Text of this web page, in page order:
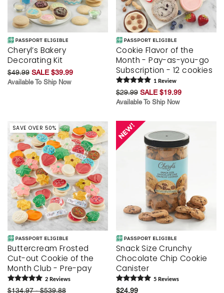
Cheryl’s Bakery
Decorating Kit
$49.99 SALE $39.99
Available To Ship Now
Cookie Flavor of the
Month - Pay-as-you-go
Subscription - 12 cookies
1 Review
$29.99 SALE $19.99
Available To Ship Now
SAVE OVER 50%
Buttercream Frosted
Cut-out Cookie of the
Month Club - Pre-pay
2 Reviews
$134.97 - $539.88
Snack Size Crunchy
Chocolate Chip Cookie
Canister
5 Reviews
$24.99